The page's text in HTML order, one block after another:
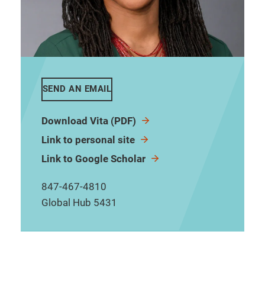
SEND AN EMAIL
Download Vita (PDF)
Link to personal site
Link to Google Scholar
847-467-4810
Global Hub 5431